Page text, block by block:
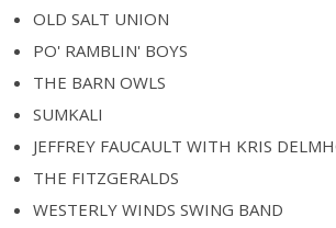
OLD SALT UNION
PO' RAMBLIN' BOYS
THE BARN OWLS
SUMKALI
JEFFREY FAUCAULT WITH KRIS
THE FITZGERALDS
WESTERLY WINDS SWING BAND